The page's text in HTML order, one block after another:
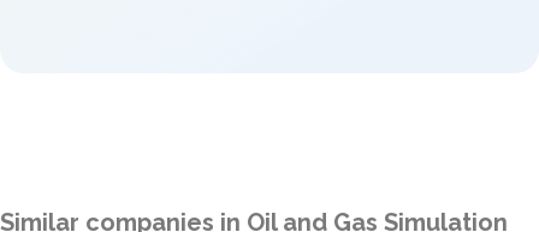
Similar companies in Oil and Gas Simulation